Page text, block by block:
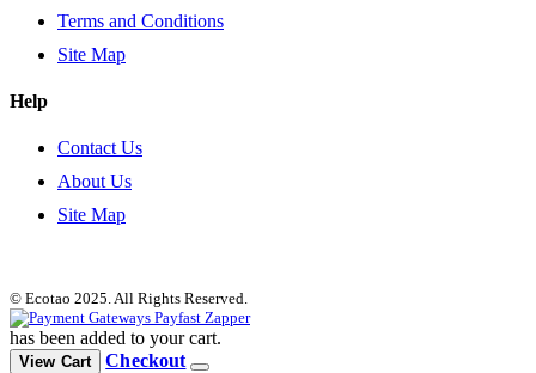
Terms and Conditions
Site Map
Help
Contact Us
About Us
Site Map
© Ecotao 2025. All Rights Reserved.
has been added to your cart.
View Cart Checkout